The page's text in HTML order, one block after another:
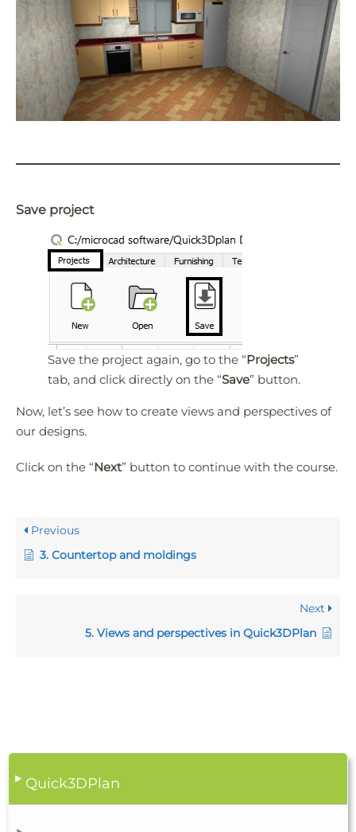
Quick3DPlan
Save project
Save the project again, go to the “Projects”
tab, and click directly on the “Save” button.
Now, let’s see how to create views and perspectives of
our designs.
Click on the “Next” button to continue with the course.
Previous
3. Countertop and moldings
Next
5. Views and perspectives in Quick3DPlan